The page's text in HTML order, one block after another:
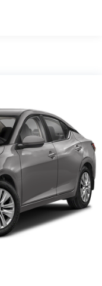
and Electric